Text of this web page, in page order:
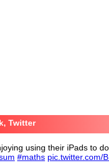
Twitter
using their iPads to
#maths pic.twitter.com/